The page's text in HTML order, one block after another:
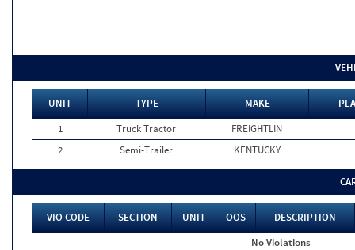
UNIT TYPE MAKE
1
Truck Tractor
FREIGHTLIN
2
Semi-Trailer KENTUCKY
VIO CODE SECTION UNIT OOS
DESCRIPTION
No Violations